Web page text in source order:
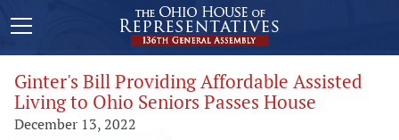
Ginter's Bill Providing Affordable Assisted
Living to Ohio Seniors Passes House
December 13, 2022